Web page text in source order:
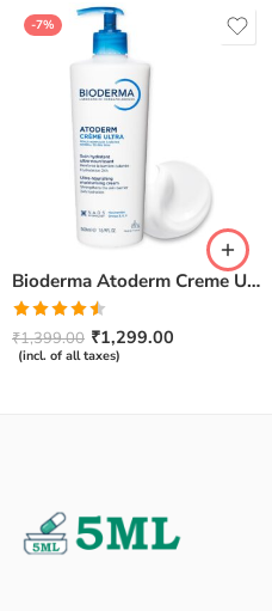
-7%
Bioderma Atoderm Creme Ultra-Nourishing – Moisturizer with Niacinamide | Boosts Hyaluronic Acid & Ceramides for Normal, Sensitive & Dry Skin for Face & Body -500gm
Rated
4.50out
of 5
₹1,399.00 ₹1,299.00
(incl. of all taxes)